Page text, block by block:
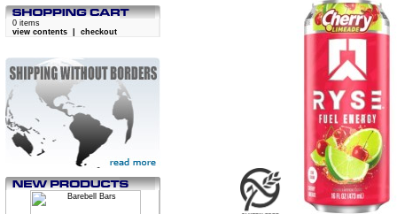
0 items
view contents
checkout